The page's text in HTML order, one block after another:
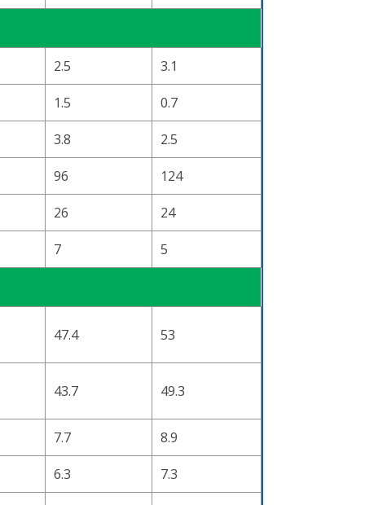
2.5 3.1
1.5 0.7
3.8 2.5
96 124
26 24
7 5
47.4 53
43.7 49.3
7.7 8.9
6.3 7.3